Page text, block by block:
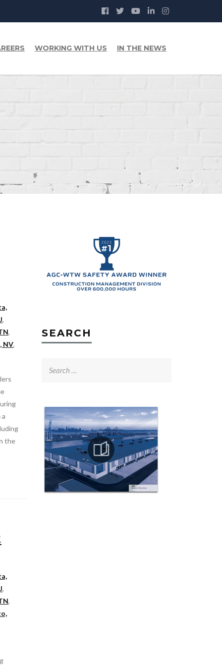
WORKING WITH US IN THE NEWS
,
,
NV,
the
,
,
SEARCH